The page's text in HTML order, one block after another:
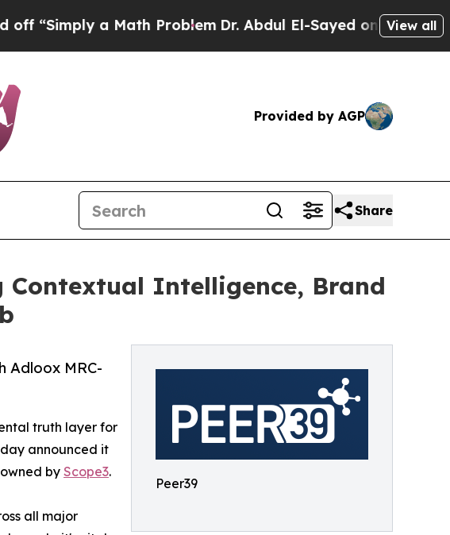
a Math ProblemDr. Abdul El-Sayed on Historic View all
Provided by AGP
Share
Contextual Intelligence, Brand
Peer39
Adloox MRC-
truth layer for
announced it
by Scope3.
all major